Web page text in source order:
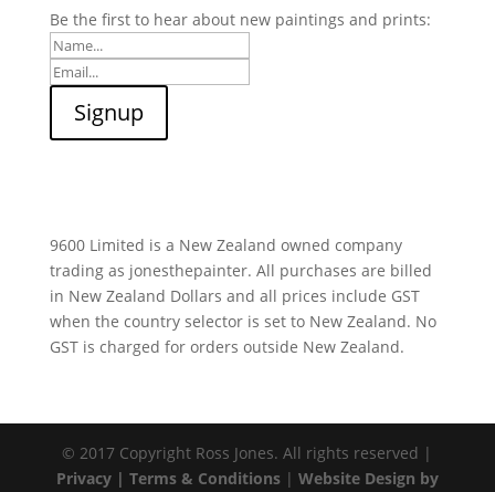
Be the first to hear about new paintings and prints:
9600 Limited is a New Zealand owned company
trading as jonesthepainter. All purchases are billed
in New Zealand Dollars and all prices include GST
when the country selector is set to New Zealand. No
GST is charged for orders outside New Zealand.
© 2017 Copyright Ross Jones. All rights reserved |
Privacy | Terms & Conditions| Website Design by